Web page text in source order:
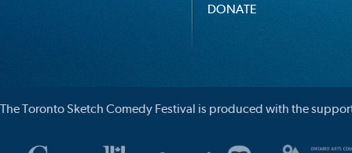
DONATE
The Toronto Sketch Comedy Festival is produced with the